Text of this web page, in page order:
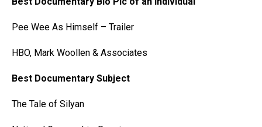
Pee Wee As Himself – Trailer
HBO, Mark Woollen & Associates
Best Documentary Subject
The Tale of Silyan